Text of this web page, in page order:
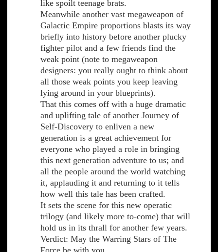
like spoilt teenage brats.
Meanwhile another vast megaweapon of
Galactic Empire proportions blasts its way
briefly into history before another plucky
fighter pilot and a few friends find the
weak point (note to megaweapon
designers: you really ought to think about
all those weak points you keep leaving
lying around in your blueprints).
That this comes off with a huge dramatic
and uplifting tale of another Journey of
Self-Discovery to enliven a new
generation is a great achievement for
everyone who played a role in bringing
this next generation adventure to us; and
all the people around the world watching
it, applauding it and returning to it tells
how well this tale has been crafted.
It sets the scene for this new operatic
trilogy (and likely more to-come) that will
hold us in its thrall for another few years.
Verdict: May the Warring Stars of The
Force be with you.